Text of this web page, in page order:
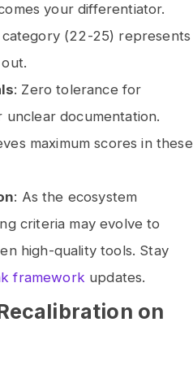
your differentiator.
(22-25) represents
: Zero tolerance for
documentation.
maximum scores in these
: As the ecosystem
criteria may evolve to
high-quality tools. Stay
framework updates.
on